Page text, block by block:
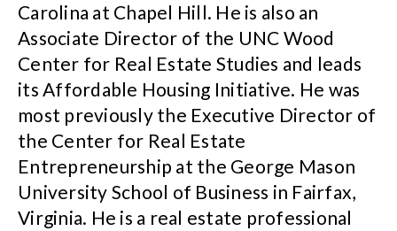
Carolina at Chapel Hill. He is also an
Associate Director of the UNC Wood
Center for Real Estate Studies and leads
its Affordable Housing Initiative. He was
most previously the Executive Director of
the Center for Real Estate
Entrepreneurship at the George Mason
University School of Business in Fairfax,
Virginia. He is a real estate professional